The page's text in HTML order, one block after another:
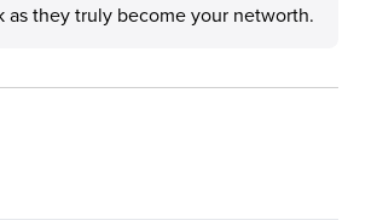
as they truly become your networth.